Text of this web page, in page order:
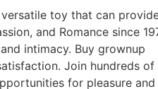
toy that can
and Romance since
intimacy. Buy grownup
Join hundreds of
for pleasure and